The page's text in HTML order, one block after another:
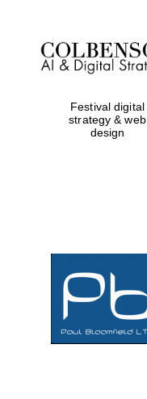
Festival digital
strategy & web
design